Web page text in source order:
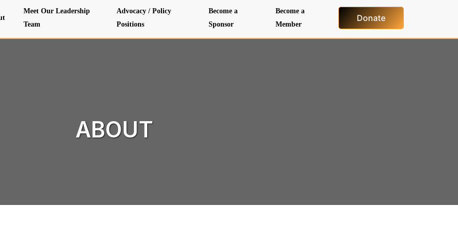
Meet Our Leadership
Team
Advocacy / Policy
Positions
Become a
Sponsor
Become a
Member
Donate
ABOUT